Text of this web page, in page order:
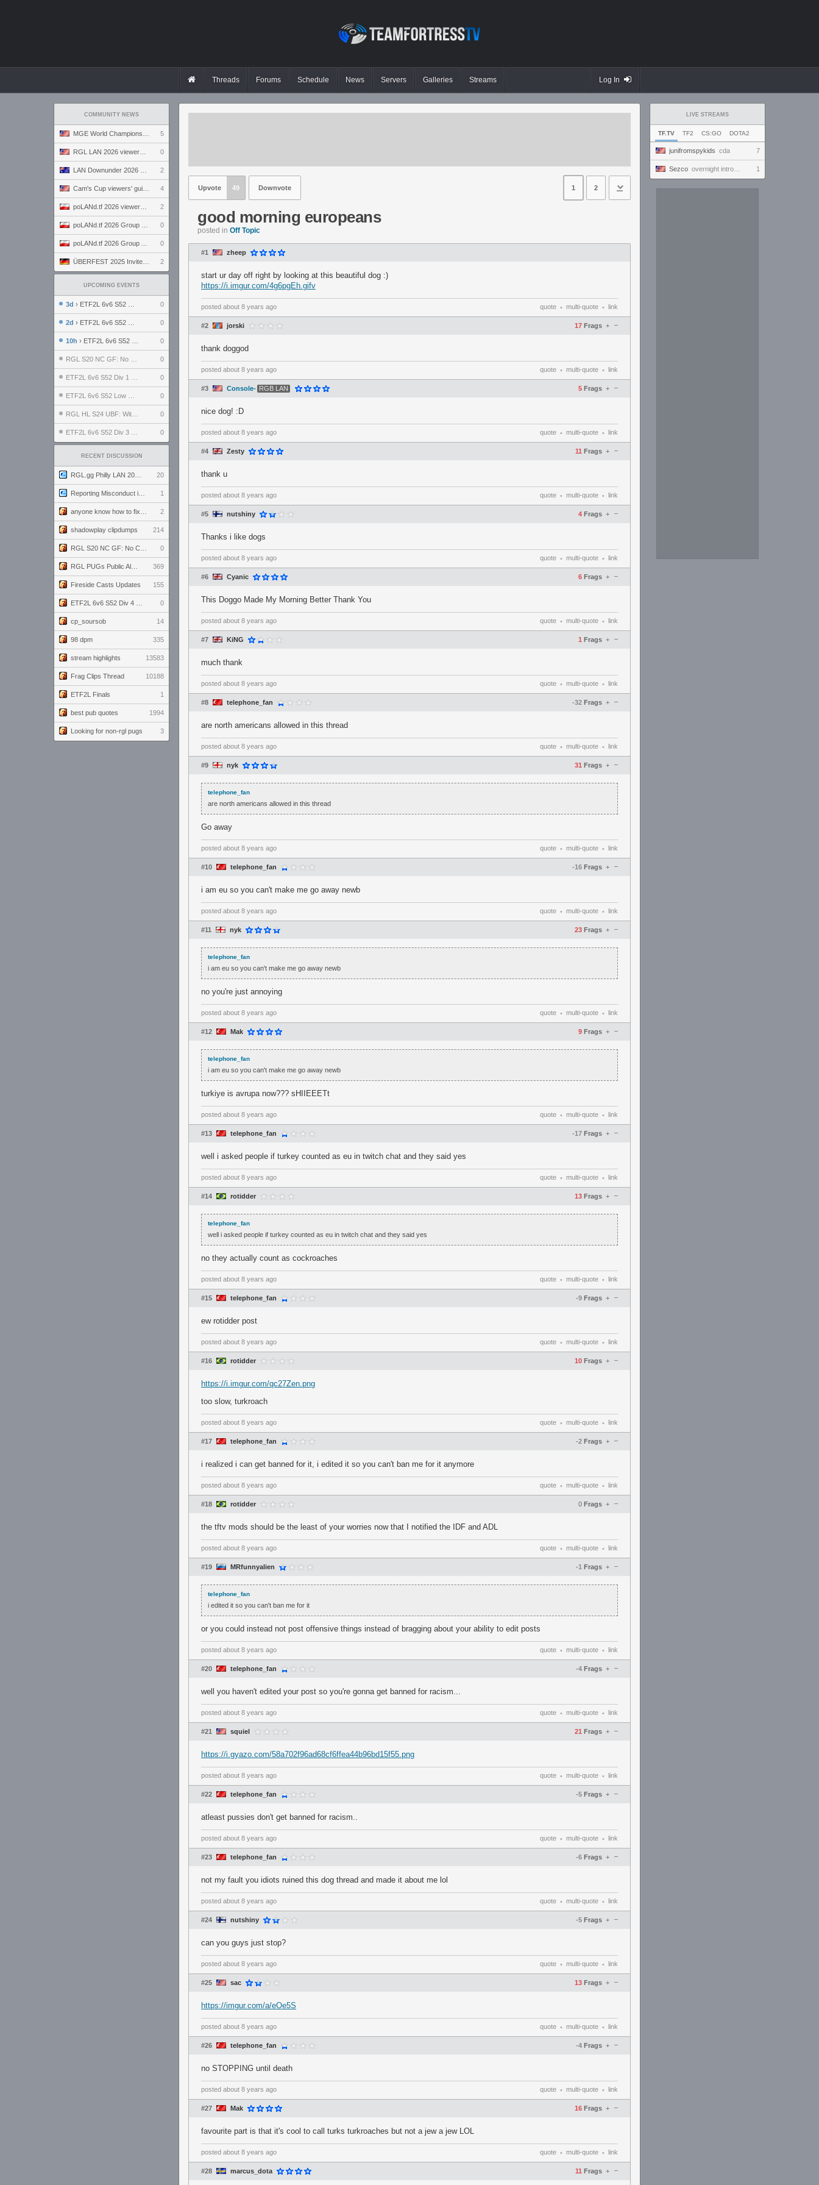
Threads Forums Schedule News Servers Galleries Streams Log In
COMMUNITY NEWS
5
0
2
4
2
0
0
2
UPCOMING EVENTS
3d › ETF2L 6v6 S52 UBF: The Odds vs The Plucky Luckers 0
2d › ETF2L 6v6 S52 Div 4 GF: Chestnut Bakery vs 6 ДЕГЕНЕРАТОВ 0
10h › ETF2L 6v6 S52 LB SF: .ALPHAGLΩCK. vs EXPOSE ME, EXPOSE ME 0
0
0
0
0
0
RECENT DISCUSSION
20
1
2
shadowplay clipdumps 214
0
369
Fireside Casts Updates 155
0
cp_soursob 14
98 dpm 335
stream highlights 13583
Frag Clips Thread 10188
ETF2L Finals 1
best pub quotes 1994
Looking for non-rgl pugs 3
LIVE STREAMS
TF.TV TF2 CS:GO DOTA2
junifromspykids cda 7
Sezco overnight introversion 1
Upvote 49 Downvote 1 2
good morning europeans
posted in Off Topic
#1 zheep
start ur day off right by looking at this beautiful dog :)
https://i.imgur.com/4g6pgEh.gifv
posted about 8 years ago quote • multi-quote • link
#2 jorski 17 Frags –
+
thank doggod
posted about 8 years ago quote • multi-quote • link
#3 Console- RGB LAN 5 Frags –
+
nice dog! :D
posted about 8 years ago quote • multi-quote • link
#4 Zesty 11 Frags –
+
thank u
posted about 8 years ago quote • multi-quote • link
#5 nutshiny 4 Frags –
+
Thanks i like dogs
posted about 8 years ago quote • multi-quote • link
#6 Cyanic 6 Frags –
+
This Doggo Made My Morning Better Thank You
posted about 8 years ago quote • multi-quote • link
#7 KiNG 1 Frags –
+
much thank
posted about 8 years ago quote • multi-quote • link
#8 telephone_fan -32 Frags –
+
are north americans allowed in this thread
posted about 8 years ago quote • multi-quote • link
#9 nyk 31 Frags –
+
telephone_fan
are north americans allowed in this thread
Go away
posted about 8 years ago quote • multi-quote • link
#10 telephone_fan -16 Frags –
+
i am eu so you can't make me go away newb
posted about 8 years ago quote • multi-quote • link
#11 nyk 23 Frags –
+
telephone_fan
i am eu so you can't make me go away newb
no you're just annoying
posted about 8 years ago quote • multi-quote • link
#12 Mak 9 Frags –
+
telephone_fan
i am eu so you can't make me go away newb
turkiye is avrupa now??? sHIIEEETt
posted about 8 years ago quote • multi-quote • link
#13 telephone_fan -17 Frags –
+
well i asked people if turkey counted as eu in twitch chat and they said yes
posted about 8 years ago quote • multi-quote • link
#14 rotidder 13 Frags –
+
telephone_fan
well i asked people if turkey counted as eu in twitch chat and they said yes
no they actually count as cockroaches
posted about 8 years ago quote • multi-quote • link
#15 telephone_fan -9 Frags –
+
ew rotidder post
posted about 8 years ago quote • multi-quote • link
#16 rotidder 10 Frags –
+
https://i.imgur.com/qc27Zen.png
too slow, turkroach
posted about 8 years ago quote • multi-quote • link
#17 telephone_fan -2 Frags –
+
i realized i can get banned for it, i edited it so you can't ban me for it anymore
posted about 8 years ago quote • multi-quote • link
#18 rotidder 0 Frags –
+
the tftv mods should be the least of your worries now that I notified the IDF and ADL
posted about 8 years ago quote • multi-quote • link
#19 MRfunnyalien -1 Frags –
+
telephone_fan
i edited it so you can't ban me for it
or you could instead not post offensive things instead of bragging about your ability to edit posts
posted about 8 years ago quote • multi-quote • link
#20 telephone_fan -4 Frags –
+
well you haven't edited your post so you're gonna get banned for racism...
posted about 8 years ago quote • multi-quote • link
#21 squiel 21 Frags –
+
https://i.gyazo.com/58a702f96ad68cf6ffea44b96bd15f55.png
posted about 8 years ago quote • multi-quote • link
#22 telephone_fan -5 Frags –
+
atleast pussies don't get banned for racism..
posted about 8 years ago quote • multi-quote • link
#23 telephone_fan -6 Frags –
+
not my fault you idiots ruined this dog thread and made it about me lol
posted about 8 years ago quote • multi-quote • link
#24 nutshiny -5 Frags –
+
can you guys just stop?
posted about 8 years ago quote • multi-quote • link
#25 sac 13 Frags –
+
https://imgur.com/a/eOe5S
posted about 8 years ago quote • multi-quote • link
#26 telephone_fan -4 Frags –
+
no STOPPING until death
posted about 8 years ago quote • multi-quote • link
#27 Mak 16 Frags –
+
favourite part is that it's cool to call turks turkroaches but not a jew a jew LOL
posted about 8 years ago quote • multi-quote • link
#28 marcus_dota 11 Frags –
+